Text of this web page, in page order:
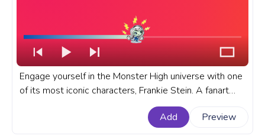
Engage yourself in the Monster High universe with one
of its most iconic characters, Frankie Stein. A fanart
Monster High progress bar for YouTube with Frankie
Add Preview